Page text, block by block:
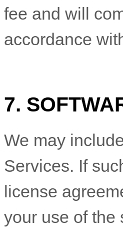
fee and will
accordance
7.
We may
Services. If
license
your use of the